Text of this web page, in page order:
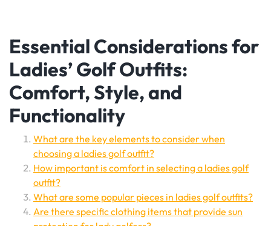
Essential Considerations for
Ladies’ Golf Outfits:
Comfort, Style, and
Functionality
What are the key elements to consider when
choosing a ladies golf outfit?
How important is comfort in selecting a ladies golf
outfit?
What are some popular pieces in ladies golf outfits?
Are there specific clothing items that provide sun